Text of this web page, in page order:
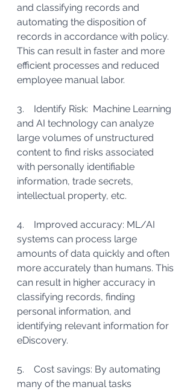
and classifying records and
automating the disposition of
records in accordance with policy.
This can result in faster and more
efficient processes and reduced
employee manual labor.
3.    Identify Risk:  Machine Learning
and AI technology can analyze
large volumes of unstructured
content to find risks associated
with personally identifiable
information, trade secrets,
intellectual property, etc.
4.    Improved accuracy: ML/AI
systems can process large
amounts of data quickly and often
more accurately than humans. This
can result in higher accuracy in
classifying records, finding
personal information, and
identifying relevant information for
eDiscovery.
5.    Cost savings: By automating
many of the manual tasks